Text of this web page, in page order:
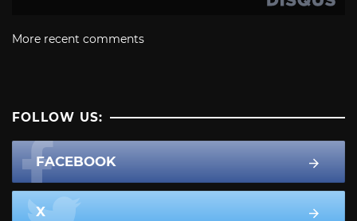
More recent comments
FOLLOW US:
FACEBOOK
X